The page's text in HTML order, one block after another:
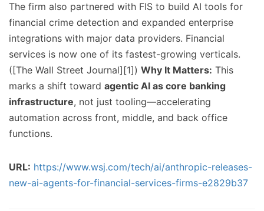
The firm also partnered with FIS to build AI tools for
financial crime detection and expanded enterprise
integrations with major data providers. Financial
services is now one of its fastest-growing verticals.
([The Wall Street Journal][1]) Why It Matters: This
marks a shift toward agentic AI as core banking
infrastructure, not just tooling—accelerating
automation across front, middle, and back office
functions.
URL: https://www.wsj.com/tech/ai/anthropic-releases-
new-ai-agents-for-financial-services-firms-e2829b37